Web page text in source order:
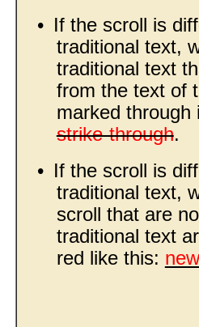
• If the scroll is
traditional text,
traditional text
from the text of
marked through
strike-through.
• If the scroll is
traditional text,
scroll that are
traditional text
red like this: